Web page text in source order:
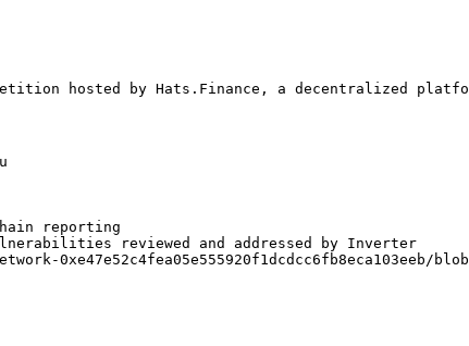
hosted by Hats.Finance, a decentralized
reporting
reviewed and addressed by Inverter
0xe47e52c4fea05e555920f1dcdcc6fb8eca103eeb/